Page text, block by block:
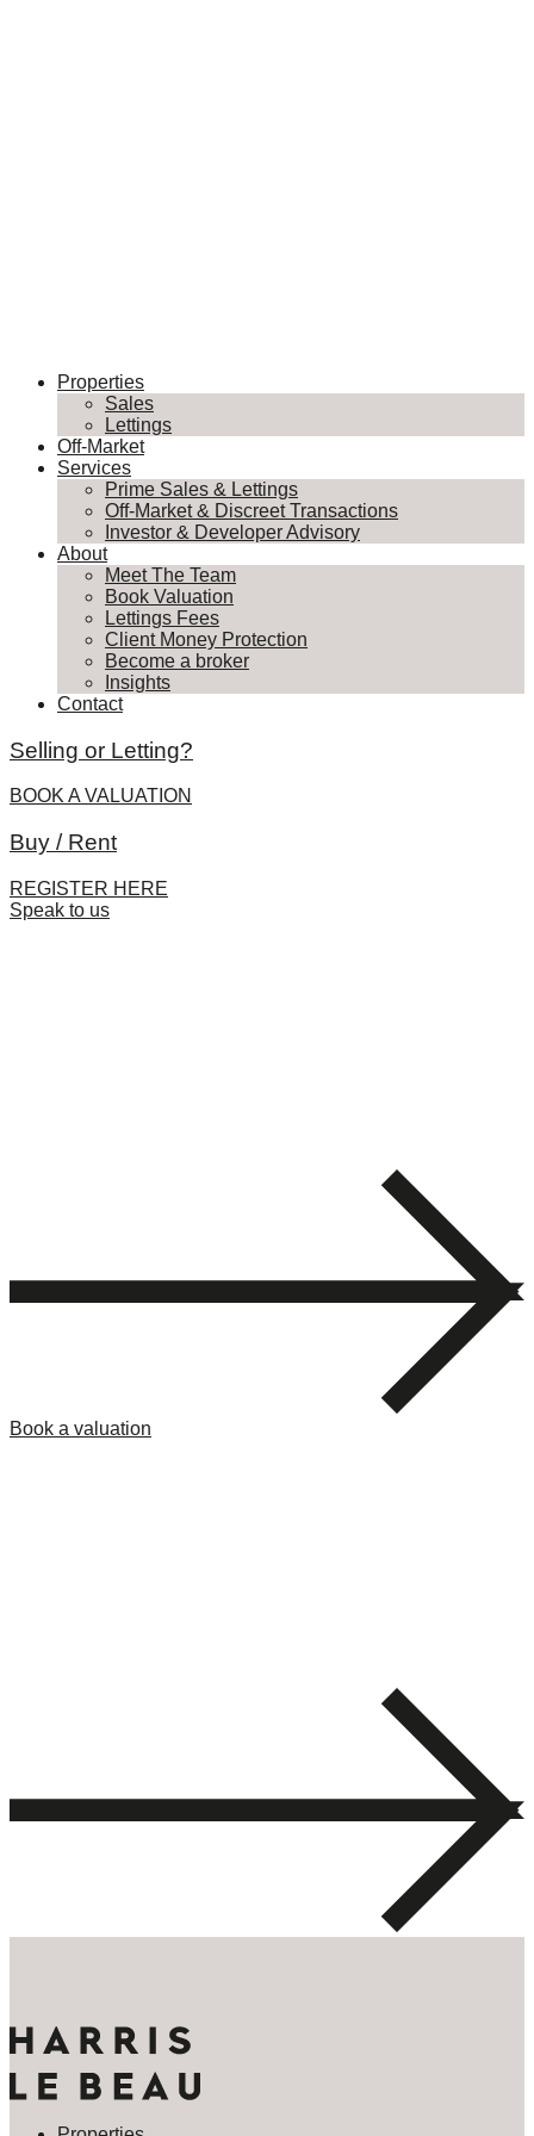
Properties
Sales
Lettings
Off-Market
Services
Prime Sales & Lettings
Off-Market & Discreet Transactions
Investor & Developer Advisory
About
Meet The Team
Book Valuation
Lettings Fees
Client Money Protection
Become a broker
Insights
Contact
Selling or Letting?
BOOK A VALUATION
Buy / Rent
REGISTER HERE
Speak to us
Book a valuation